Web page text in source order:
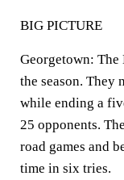
BIG PICTURE
Georgetown:
the season. They
while ending a
25 opponents.
road games and
time in six tries.